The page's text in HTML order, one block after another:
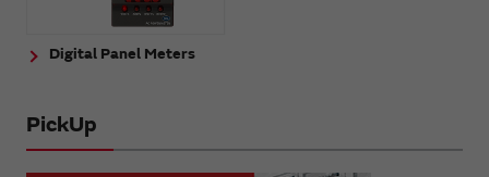
Digital Panel Meters
PickUp